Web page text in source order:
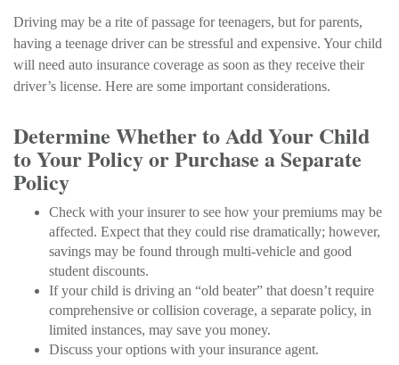
Driving may be a rite of passage for teenagers, but for parents,
having a teenage driver can be stressful and expensive. Your child
will need auto insurance coverage as soon as they receive their
driver’s license. Here are some important considerations.
Determine Whether to Add Your Child
to Your Policy or Purchase a Separate
Policy
Check with your insurer to see how your premiums may be
affected. Expect that they could rise dramatically; however,
savings may be found through multi-vehicle and good
student discounts.
If your child is driving an “old beater” that doesn’t require
comprehensive or collision coverage, a separate policy, in
limited instances, may save you money.
Discuss your options with your insurance agent.